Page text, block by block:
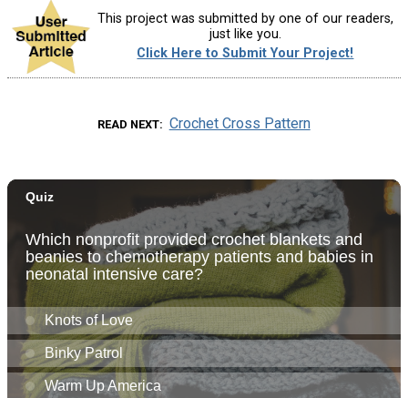
This project was submitted by one of our readers,
just like you.
Click Here to Submit Your Project!
READ NEXT Crochet Cross Pattern